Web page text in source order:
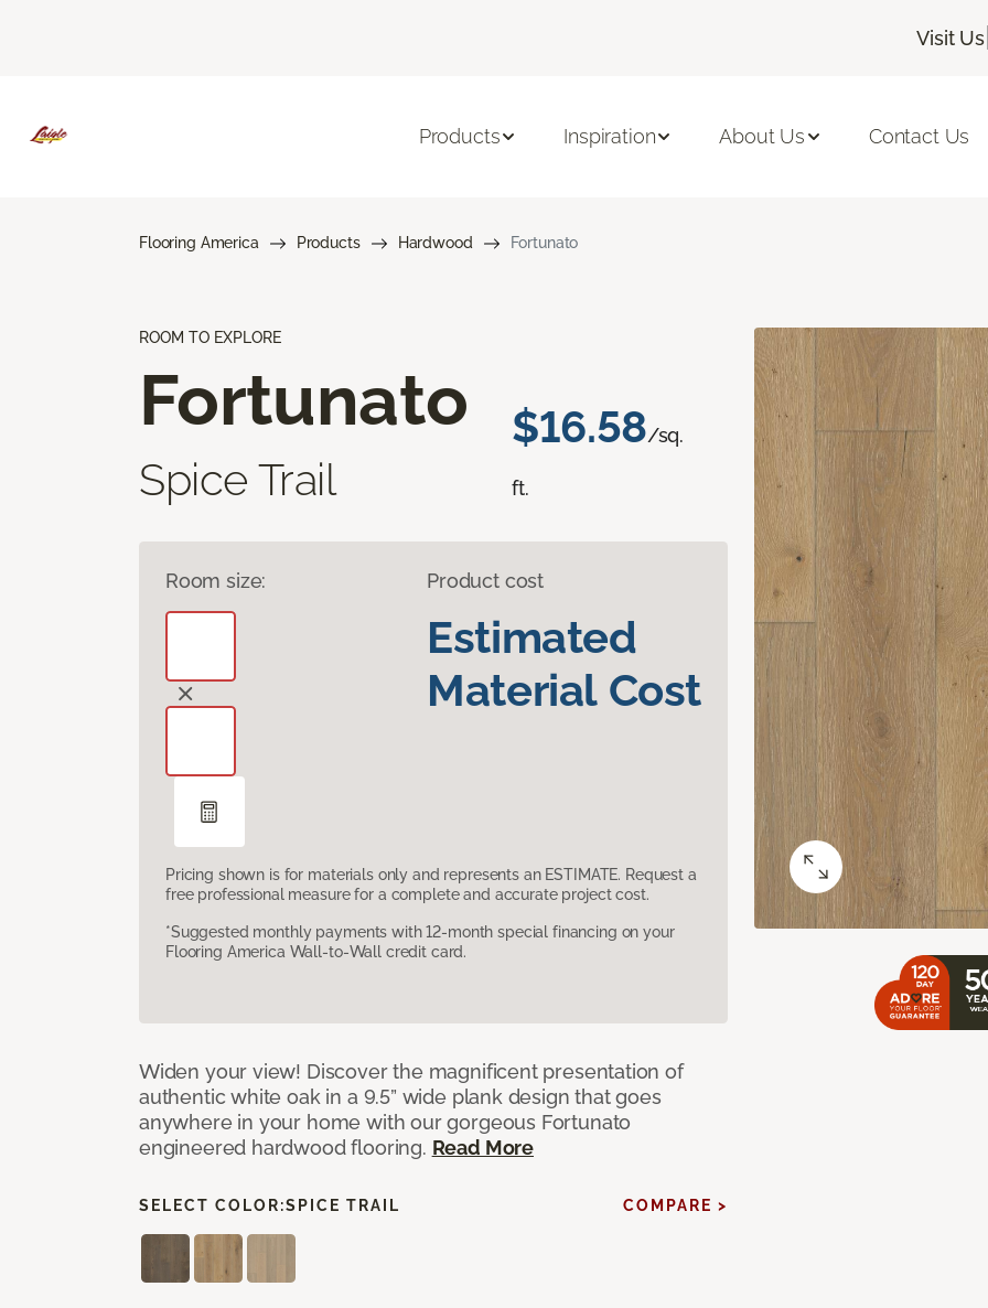
Visit Us|
Products Inspiration About Us Contact Us
Flooring America Products Hardwood Fortunato
ROOM TO EXPLORE
Fortunato
Spice Trail
$16.58/sq.
ft.
Room size: Product cost
Estimated
Material Cost
Pricing shown is for materials only and represents an ESTIMATE. Request a
free professional measure for a complete and accurate project cost.
*Suggested monthly payments with 12-month special financing on your
Flooring America Wall-to-Wall credit card.
Widen your view! Discover the magnificent presentation of
authentic white oak in a 9.5” wide plank design that goes
anywhere in your home with our gorgeous Fortunato
engineered hardwood flooring. Read More
SELECT COLOR:SPICE TRAIL COMPARE >